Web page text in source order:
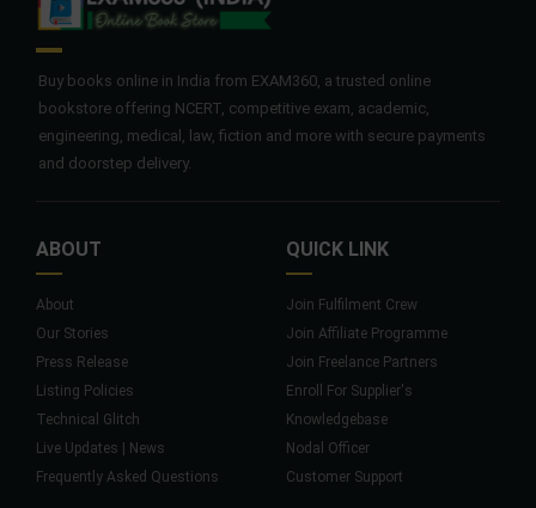
Buy books online in India from EXAM360, a trusted online
bookstore offering NCERT, competitive exam, academic,
engineering, medical, law, fiction and more with secure payments
and doorstep delivery.
ABOUT
About
Our Stories
Press Release
Listing Policies
Technical Glitch
Live Updates | News
Frequently Asked Questions
QUICK LINK
Join Fulfilment Crew
Join Affiliate Programme
Join Freelance Partners
Enroll For Supplier's
Knowledgebase
Nodal Officer
Customer Support